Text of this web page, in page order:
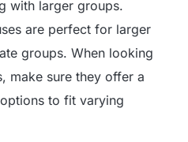
with larger groups.
are perfect for larger
groups. When looking
make sure they offer a
to fit varying